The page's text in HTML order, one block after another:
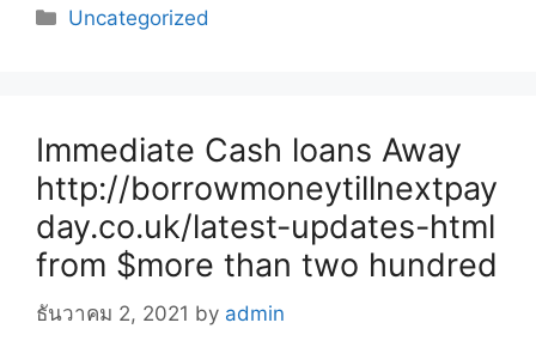
Categories
Uncategorized
Immediate Cash loans Away
http://borrowmoneytillnextpay
day.co.uk/latest-updates-html
from $more than two hundred
ธันวาคม 2, 2021 by admin